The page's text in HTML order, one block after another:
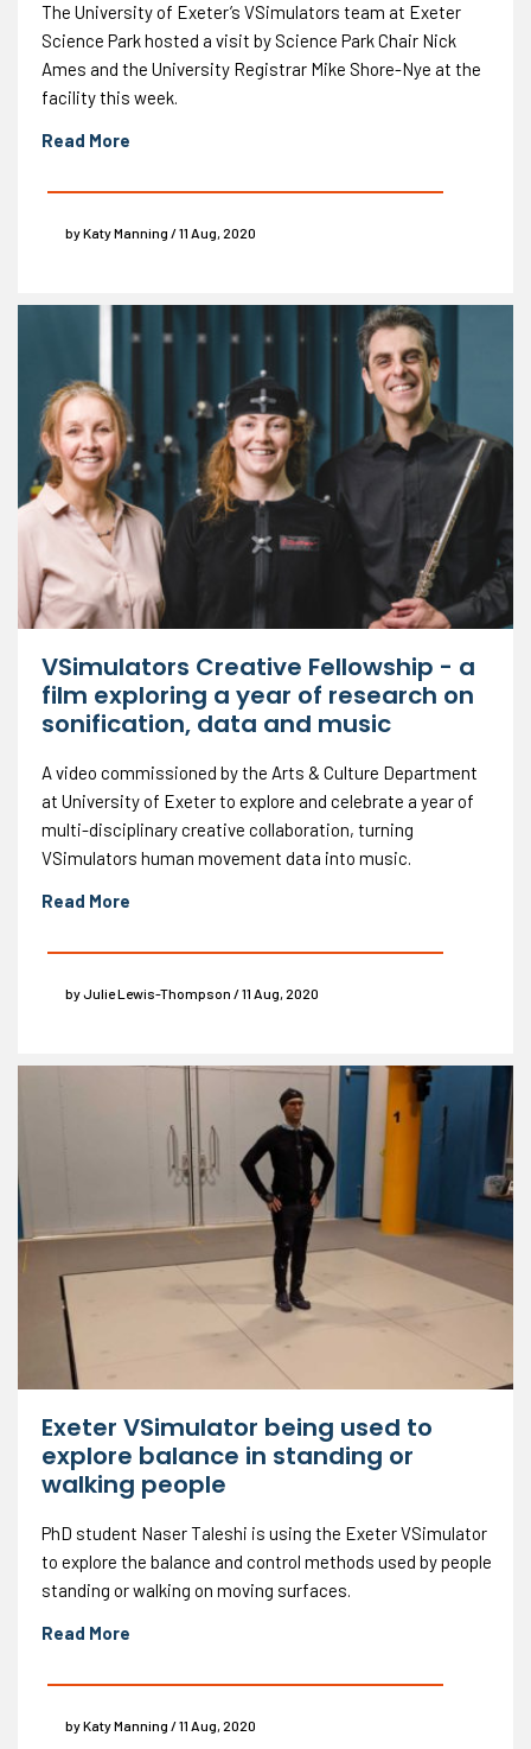
The University of Exeter’s VSimulators team at Exeter
Science Park hosted a visit by Science Park Chair Nick
Ames and the University Registrar Mike Shore-Nye at the
facility this week.
Read More
by Katy Manning / 11 Aug, 2020
VSimulators Creative Fellowship - a
film exploring a year of research on
sonification, data and music
A video commissioned by the Arts & Culture Department
at University of Exeter to explore and celebrate a year of
multi-disciplinary creative collaboration, turning
VSimulators human movement data into music.
Read More
by Julie Lewis-Thompson / 11 Aug, 2020
Exeter VSimulator being used to
explore balance in standing or
walking people
PhD student Naser Taleshi is using the Exeter VSimulator
to explore the balance and control methods used by people
standing or walking on moving surfaces.
Read More
by Katy Manning / 11 Aug, 2020